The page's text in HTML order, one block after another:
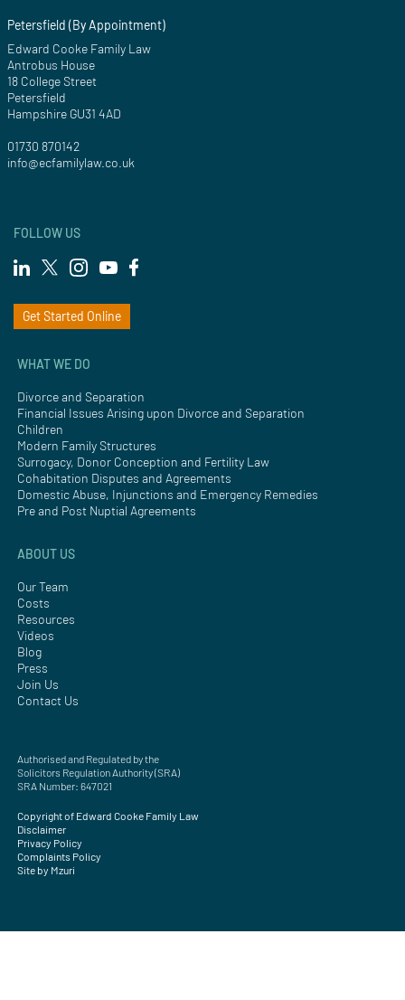
Petersfield (By Appointment)
Edward Cooke Family Law
Antrobus House
18 College Street
Petersfield
Hampshire GU31 4AD
01730 870142
info@ecfamilylaw.co.uk
FOLLOW US
Get Started Online
WHAT WE DO
Divorce and Separation
Financial Issues Arising upon Divorce and Separation
Children
Modern Family Structures
Surrogacy, Donor Conception and Fertility Law
Cohabitation Disputes and Agreements
Domestic Abuse, Injunctions and Emergency Remedies
Pre and Post Nuptial Agreements
ABOUT US
Our Team
Costs
Resources
Videos
Blog
Press
Join Us
Contact Us
Authorised and Regulated by the
Solicitors Regulation Authority (SRA)
SRA Number: 647021
Copyright of Edward Cooke Family Law
Disclaimer
Privacy Policy
Complaints Policy
Site by Mzuri